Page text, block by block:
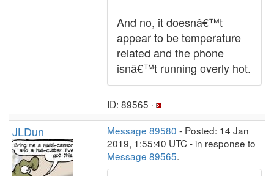
And no, it doesnâ€™t
appear to be temperature
related and the phone
isnâ€™t running overly hot.
ID: 89565 ·
JLDun Message 89580 - Posted: 14 Jan
2019, 1:55:40 UTC - in response to
Message 89565.